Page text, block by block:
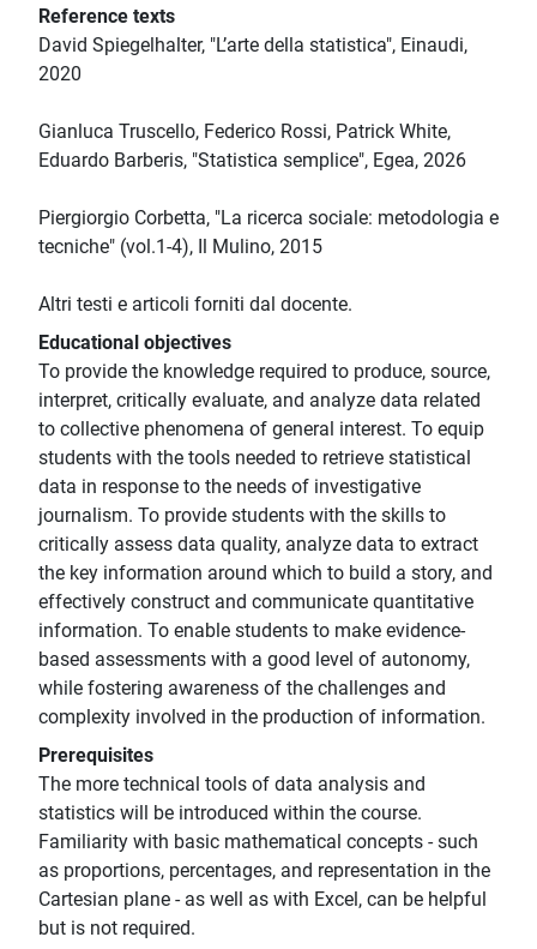
Reference texts
David Spiegelhalter, "L’arte della statistica", Einaudi,
2020
Gianluca Truscello, Federico Rossi, Patrick White,
Eduardo Barberis, "Statistica semplice", Egea, 2026
Piergiorgio Corbetta, "La ricerca sociale: metodologia e
tecniche" (vol.1-4), Il Mulino, 2015
Altri testi e articoli forniti dal docente.
Educational objectives
To provide the knowledge required to produce, source,
interpret, critically evaluate, and analyze data related
to collective phenomena of general interest. To equip
students with the tools needed to retrieve statistical
data in response to the needs of investigative
journalism. To provide students with the skills to
critically assess data quality, analyze data to extract
the key information around which to build a story, and
effectively construct and communicate quantitative
information. To enable students to make evidence-
based assessments with a good level of autonomy,
while fostering awareness of the challenges and
complexity involved in the production of information.
Prerequisites
The more technical tools of data analysis and
statistics will be introduced within the course.
Familiarity with basic mathematical concepts - such
as proportions, percentages, and representation in the
Cartesian plane - as well as with Excel, can be helpful
but is not required.